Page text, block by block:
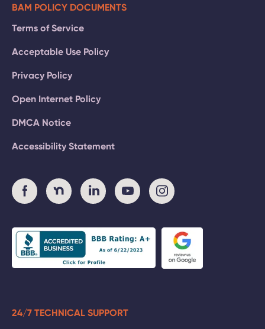
24/7 TECHNICAL SUPPORT
BAM POLICY DOCUMENTS
Terms of Service
Acceptable Use Policy
Privacy Policy
Open Internet Policy
DMCA Notice
Accessibility Statement